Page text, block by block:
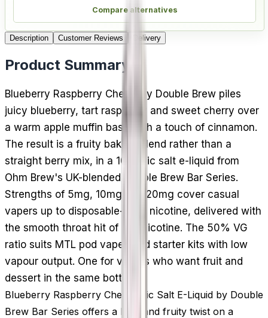
Compare alternatives
Description Customer Reviews Delivery
Product Summary
Blueberry Raspberry Cherry by Double Brew piles
juicy blueberry, tart raspberry and sweet cherry over
a warm apple muffin base with a touch of cinnamon.
The result is a fruity bakery blend rather than a
straight berry mix, in a 10ml nic salt e-liquid from
Ohm Brew's UK-blended Double Brew Bar Series.
Strengths of 5mg, 10mg and 20mg cover casual
vapers up to disposable-level nicotine, delivered with
the smooth throat hit of salt nicotine. The 50% VG
ratio suits MTL pod vapes and starter kits with low
vapour output. One for vapers who want fruit and
dessert in the same bottle.
Blueberry Raspberry Cherry Nic Salt E-Liquid by Double
Brew Bar Series offers a bold and fruity twist on a